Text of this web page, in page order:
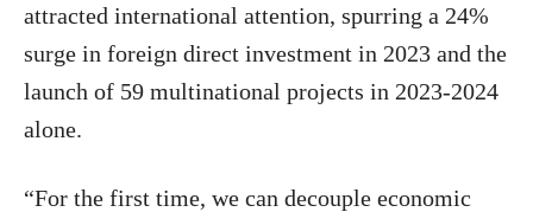
attracted international attention, spurring a 24%
surge in foreign direct investment in 2023 and the
launch of 59 multinational projects in 2023-2024
alone.
“For the first time, we can decouple economic